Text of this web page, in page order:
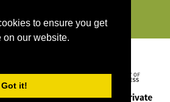
to ensure you get
on our website.
Got it!